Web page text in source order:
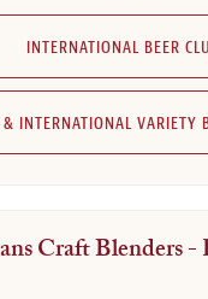
INTERNATIONAL BEER
INTERNATIONAL VARIETY
Craft Blenders -